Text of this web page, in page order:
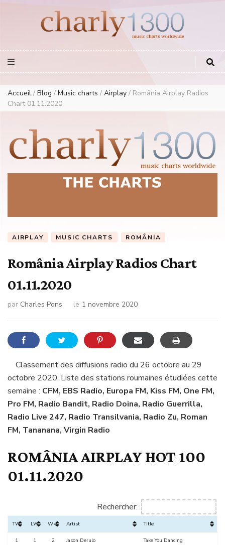
European Music Charts plus USA and Australia
Accueil / Blog / Music charts / Airplay / România Airplay Radios
Chart 01.11.2020
AIRPLAY MUSIC CHARTS ROMÂNIA
România Airplay Radios Chart
01.11.2020
par Charles Pons le 1 novembre 2020
Classement des diffusions radio du 26 octobre au 29
octobre 2020. Liste des stations roumaines étudiées cette
semaine : CFM, EBS Radio, Europa FM, Kiss FM, One FM,
Pro FM, Radio Bandit, Radio Doina, Radio Guerrilla,
Radio Live 247, Radio Transilvania, Radio Zu, Roman
FM, Tananana, Virgin Radio
ROMÂNIA AIRPLAY HOT 100
01.11.2020
Rechercher:
TW LW Wks Artist Title
1 1 2 Jason Derulo Take You Dancing